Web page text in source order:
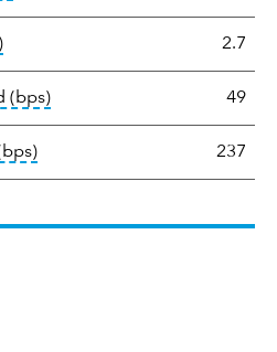
tooltip: A measure of fixed2.7
(bps)tooltip: Option-adjusted
49
tooltip: A measure of fixed
237